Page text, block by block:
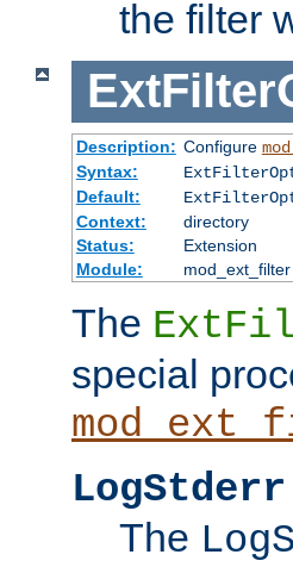
the filter
Description: Configure
Syntax:
Default:
Context:
directory
Status:
Extension
Module:
mod_ext_filter
The
special
The